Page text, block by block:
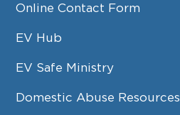
Online Contact Form
EV Hub
EV Safe Ministry
Domestic Abuse Resources